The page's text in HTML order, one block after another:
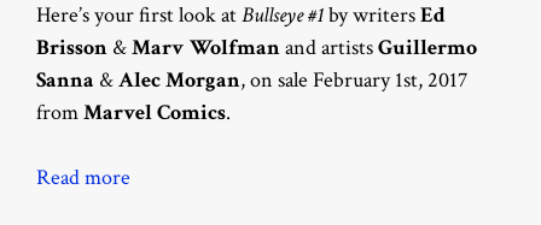
Here’s your first look atBullseye #1by writersEd
Brisson &Marv Wolfmanand artistsGuillermo
Sanna &Alec Morgan, on sale February 1st, 2017
fromMarvel Comics.
Read more